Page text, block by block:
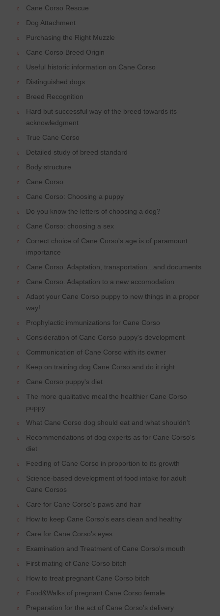
Cane Corso Rescue
Dog Attachment
Purchasing the Right Muzzle
Cane Corso Breed Origin
Useful historic information on Cane Corso
Distinguished dogs
Breed Recognition
Hard but successful way of the breed towards its
acknowledgment
True Cane Corso
Detailed study of breed standard
Body structure
Cane Corso
Cane Corso: Choosing a puppy
Do you know the letters of choosing a dog?
Cane Corso: choosing a sex
Correct choice of Cane Corso's age is of paramount
importance
Cane Corso. Adaptation, transportation...and documents
Cane Corso. Adaptation to a new accomodation
Adapt your Cane Corso puppy to new things in a proper
way!
Prophylactic immunizations for Cane Corso
Consideration of Cane Corso puppy's development
Communication of Cane Corso with its owner
Keep on training dog Cane Corso and do it right
Cane Corso puppy's diet
The more qualitative meal the healthier Cane Corso
puppy
What Cane Corso dog should eat and what shouldn't
Recommendations of dog experts as for Cane Corso's
diet
Feeding of Cane Corso in proportion to its growth
Science-based development of food intake for adult
Cane Corsos
Care for Cane Corso's paws and hair
How to keep Cane Corso's ears clean and healthy
Care for Cane Corso's eyes
Examination and Treatment of Cane Corso's mouth
First mating of Cane Corso bitch
How to treat pregnant Cane Corso bitch
Food&Walks of pregnant Cane Corso female
Preparation for the act of Cane Corso's delivery